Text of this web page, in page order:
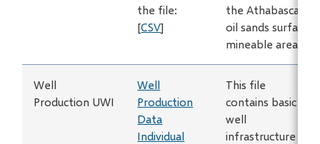
the file:
[CSV]
the Athabasca
oil sands surface
mineable area.
Well
Production UWI
Well
Production
Data
Individual
This file
contains basic
well
infrastructure